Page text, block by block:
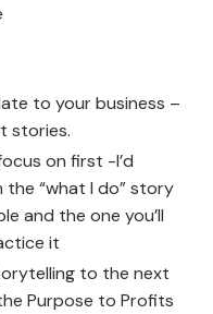
to your business –
stories.
on first -I’d
“what I do” story
and the one you’ll
it
to the next
Purpose to Profits